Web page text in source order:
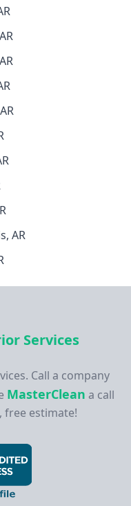
AR
Services
Call a company
MasterClean a call
estimate!